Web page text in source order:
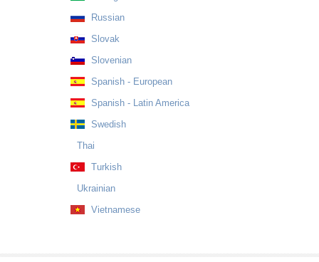
Russian
Slovak
Slovenian
Spanish - European
Spanish - Latin America
Swedish
Thai
Turkish
Ukrainian
Vietnamese